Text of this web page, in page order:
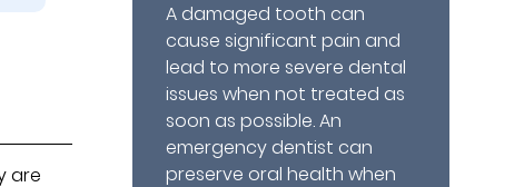
are
A damaged tooth can
cause significant pain and
lead to more severe dental
issues when not treated as
soon as possible. An
emergency dentist can
preserve oral health when